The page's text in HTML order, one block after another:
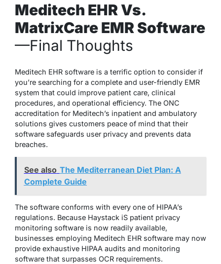
Meditech EHR Vs.
MatrixCare EMR Software
—Final Thoughts
Meditech EHR software is a terrific option to consider if
you’re searching for a complete and user-friendly EMR
system that could improve patient care, clinical
procedures, and operational efficiency. The ONC
accreditation for Meditech’s inpatient and ambulatory
solutions gives customers peace of mind that their
software safeguards user privacy and prevents data
breaches.
See also The Mediterranean Diet Plan: A
Complete Guide
The software conforms with every one of HIPAA’s
regulations. Because Haystack iS patient privacy
monitoring software is now readily available,
businesses employing Meditech EHR software may now
provide exhaustive HIPAA audits and monitoring
software that surpasses OCR requirements.